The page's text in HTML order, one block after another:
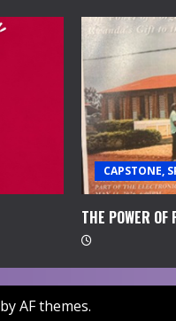
CAPSTONE,
THE POWER OF
by AF themes.